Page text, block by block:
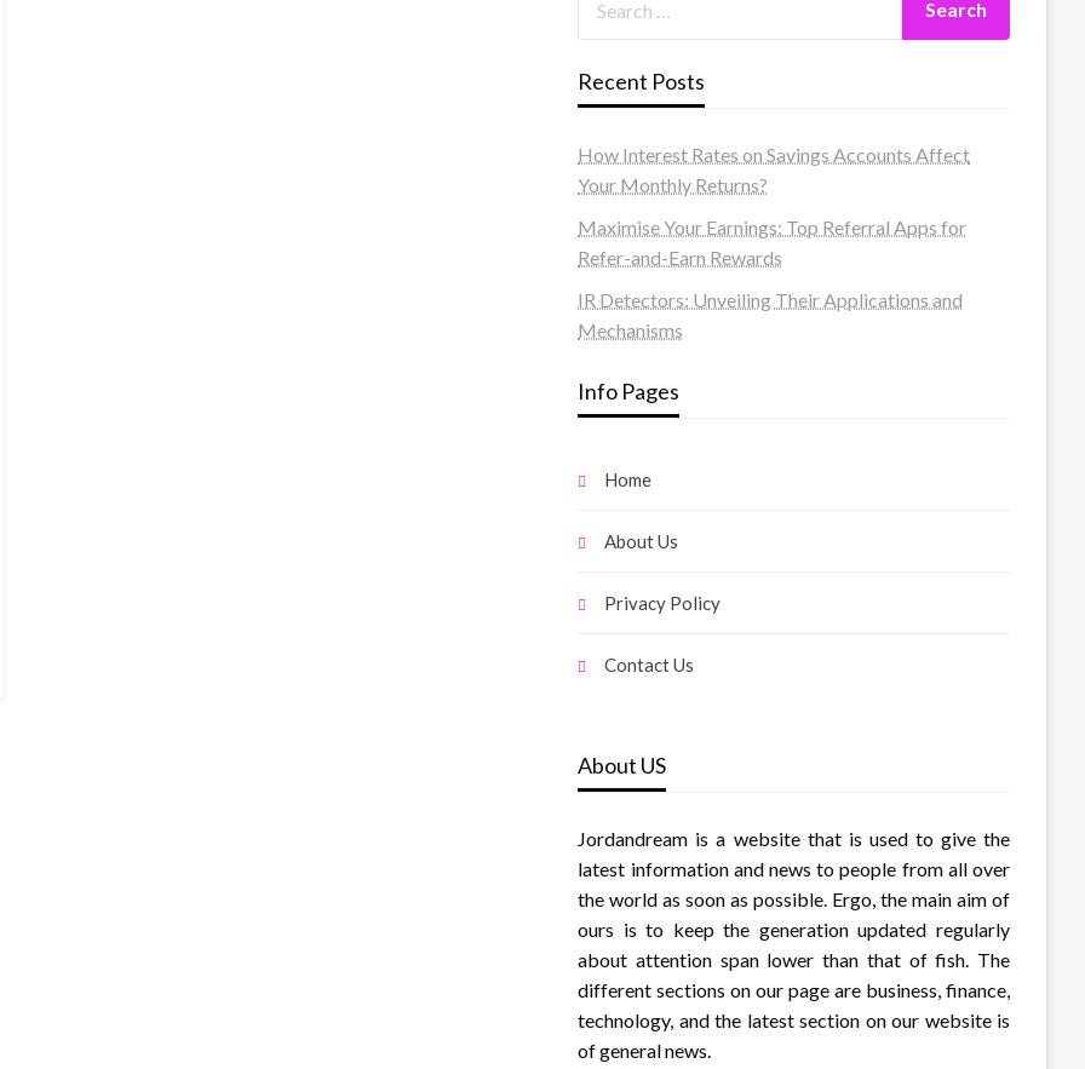
Recent Posts
How Interest Rates on Savings Accounts Affect
Your Monthly Returns?
Maximise Your Earnings: Top Referral Apps for
Refer-and-Earn Rewards
IR Detectors: Unveiling Their Applications and
Mechanisms
Info Pages
Home
About Us
Privacy Policy
Contact Us
About US
Jordandream is a website that is used to give the
latest information and news to people from all over
the world as soon as possible. Ergo, the main aim of
ours is to keep the generation updated regularly
about attention span lower than that of fish. The
different sections on our page are business, finance,
technology, and the latest section on our website is
of general news.